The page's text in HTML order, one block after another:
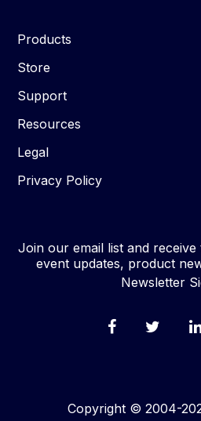
Products
Store
Support
Resources
Legal
Privacy Policy
Join our email list and receive
event updates, product
Newsletter
Copyright © 2004-